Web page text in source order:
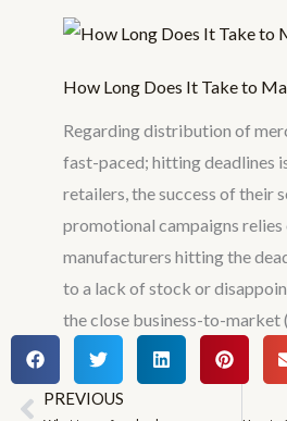
How Long Does It Take to
Regarding distribution of
fast-paced; hitting deadlines
retailers, the success of their
promotional campaigns relies
manufacturers hitting the
to a lack of stock or
the close business-to-
Prev
PREVIOUS